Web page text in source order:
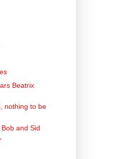
Beatrix
nothing to be
and Sid